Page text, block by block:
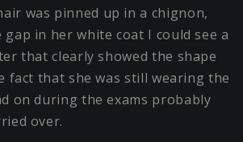
was pinned up in a chignon,
in her white coat I could see a
that clearly showed the shape
fact that she was still wearing the
on during the exams probably
over.